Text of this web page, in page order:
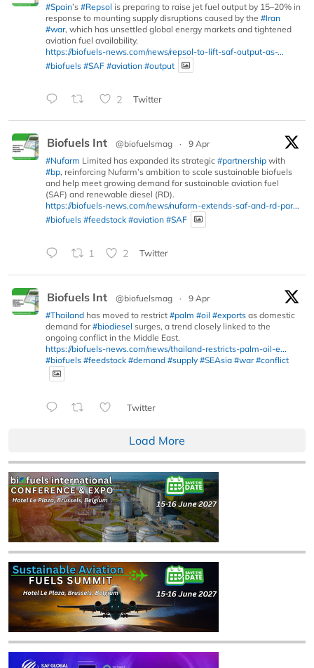
#Spain’s #Repsol is preparing to raise jet fuel output by 15–20% in
response to mounting supply disruptions caused by the #Iran
#war, which has unsettled global energy markets and tightened
aviation fuel availability.
https://biofuels-news.com/news/repsol-to-lift-saf-output-as-...
#biofuels #SAF #aviation #output
2 Twitter
Biofuels Int @biofuelsmag ·
9 Apr
#Nufarm Limited has expanded its strategic #partnership with
#bp, reinforcing Nufarm’s ambition to scale sustainable biofuels
and help meet growing demand for sustainable aviation fuel
(SAF) and renewable diesel (RD).
https://biofuels-news.com/news/nufarm-extends-saf-and-rd-par...
#biofuels #feedstock #aviation #SAF
1 2 Twitter
Biofuels Int @biofuelsmag ·
9 Apr
#Thailand has moved to restrict #palm #oil #exports as domestic
demand for#biodiesel surges, a trend closely linked to the
ongoing conflict in the Middle East.
https://biofuels-news.com/news/thailand-restricts-palm-oil-e...
#biofuels #feedstock #demand #supply #SEAsia #war #conflict
Twitter
Load More